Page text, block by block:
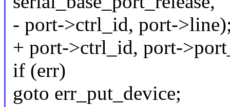
- port->ctrl_id, port-
+ port->ctrl_id, port-
if (err)
goto err_put_device;